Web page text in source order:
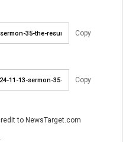
Copy
Copy
to NewsTarget.com